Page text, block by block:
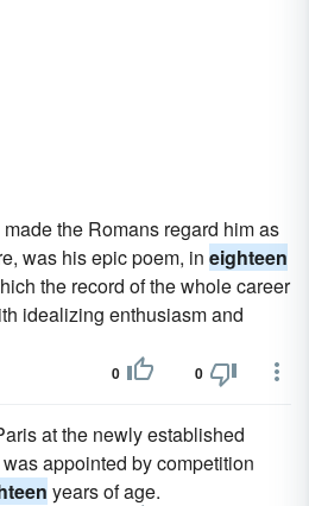
the Romans regard him as
was his epic poem, in eighteen
the record of the whole career
idealizing enthusiasm and
0 0
at the newly established
appointed by competition
years of age.